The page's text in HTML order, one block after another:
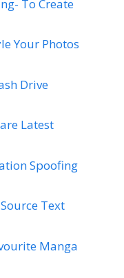
To Create
Your Photos
Drive
Latest
Spoofing
Text
Manga